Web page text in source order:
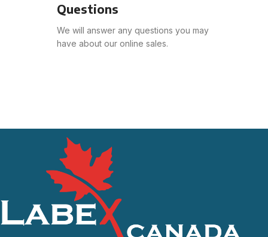
Questions
We will answer any questions you may
have about our online sales.